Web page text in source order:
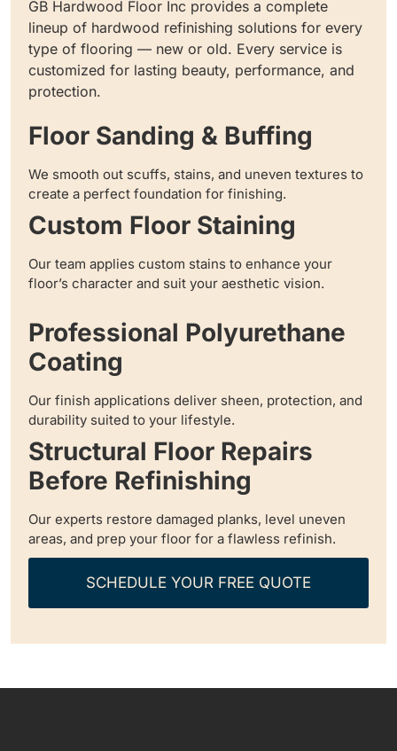
GB Hardwood Floor Inc provides a complete
lineup of hardwood refinishing solutions for every
type of flooring — new or old. Every service is
customized for lasting beauty, performance, and
protection.
Floor Sanding & Buffing
We smooth out scuffs, stains, and uneven textures to
create a perfect foundation for finishing.
Custom Floor Staining
Our team applies custom stains to enhance your
floor’s character and suit your aesthetic vision.
Professional Polyurethane
Coating
Our finish applications deliver sheen, protection, and
durability suited to your lifestyle.
Structural Floor Repairs
Before Refinishing
Our experts restore damaged planks, level uneven
areas, and prep your floor for a flawless refinish.
SCHEDULE YOUR FREE QUOTE